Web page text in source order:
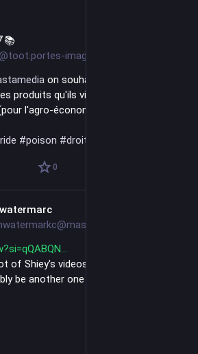
imaginaire.org
on souhaite aux 8 du haut de
produits qu'ils viennent d'autoriser, si
l'agro-économie) cela ne devrait
#poison #droite
0
of Shiey's videos before I can watch
be another one based on the title😃